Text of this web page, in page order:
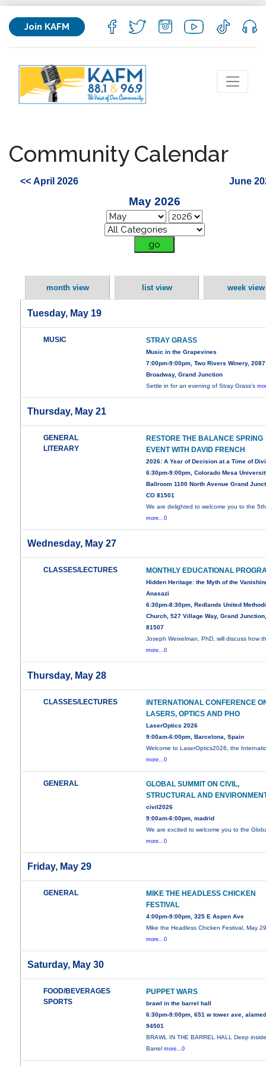
Join KAFM
Community Calendar
<< April 2026 June
May 2026
month view list view week view
Tuesday, May 19
MUSIC STRAY GRASS
Music in the Grapevines
7:00pm-9:00pm, Two Rivers Winery, 2087
Broadway, Grand Junction
Settle in for an evening of Stray Grass’s
Thursday, May 21
GENERAL
LITERARY
RESTORE THE BALANCE SPRING
EVENT WITH DAVID FRENCH
2026: A Year of Decision at a Time of
6:30pm-9:00pm, Colorado Mesa
Ballroom 1100 North Avenue Grand
CO 81501
We are delighted to welcome you to the 5th
more...0
Wednesday, May 27
CLASSES/LECTURES MONTHLY EDUCATIONAL
Hidden Heritage: the Myth of the
Anasazi
6:30pm-8:30pm, Redlands United
Church, 527 Village Way, Grand
81507
Joseph Weixelman, PhD, will discuss how
more...0
Thursday, May 28
CLASSES/LECTURES
INTERNATIONAL CONFERENCE
LASERS, OPTICS AND PHO
LaserOptics 2026
9:00am-6:00pm, Barcelona, Spain
Welcome to LaserOptics2026, the
more...0
GENERAL
GLOBAL SUMMIT ON CIVIL,
STRUCTURAL AND
civil2026
9:00am-6:00pm, madrid
We are excited to welcome you to the
more...0
Friday, May 29
GENERAL
MIKE THE HEADLESS CHICKEN
FESTIVAL
4:00pm-9:00pm, 325 E Aspen Ave
Mike the Headless Chicken Festival, May
more...0
Saturday, May 30
FOOD/BEVERAGES
SPORTS
PUPPET WARS
brawl in the barrel hall
6:30pm-9:00pm, 651 w tower ave,
94501
BRAWL IN THE BARREL HALL Deep
Barrelmore...0